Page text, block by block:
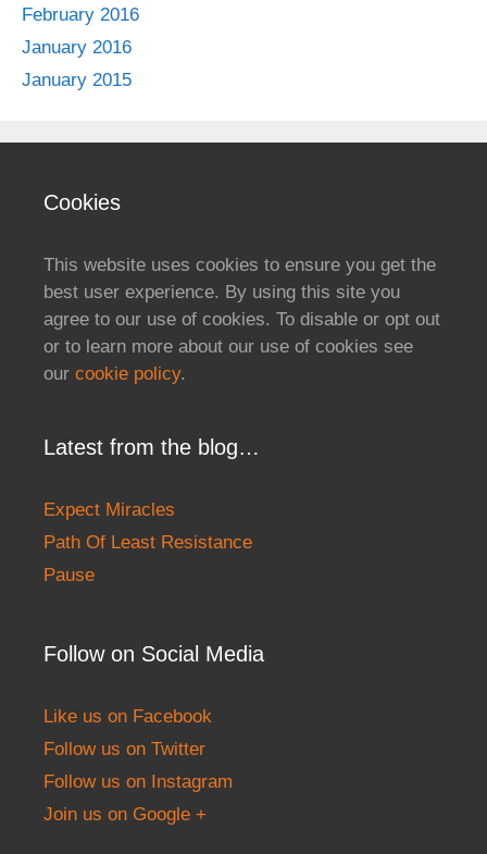
February 2016
January 2016
January 2015
Cookies
This website uses cookies to ensure you get the
best user experience. By using this site you
agree to our use of cookies. To disable or opt out
or to learn more about our use of cookies see
our cookie policy.
Latest from the blog…
Expect Miracles
Path Of Least Resistance
Pause
Follow on Social Media
Like us on Facebook
Follow us on Twitter
Follow us on Instagram
Join us on Google +